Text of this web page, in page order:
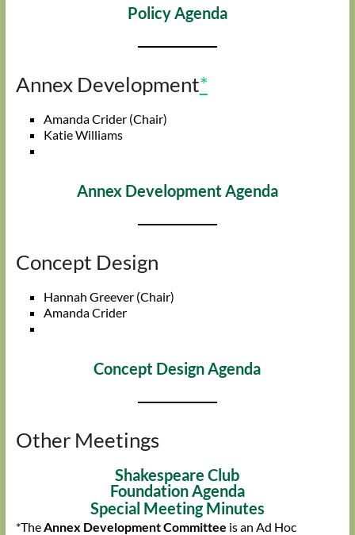
Policy Agenda
Annex Development*
Amanda Crider (Chair)
Katie Williams
Annex Development Agenda
Concept Design
Hannah Greever (Chair)
Amanda Crider
Concept Design Agenda
Other Meetings
Shakespeare Club
Foundation Agenda
Special Meeting Minutes
*TheAnnex Development Committee is an Ad Hoc